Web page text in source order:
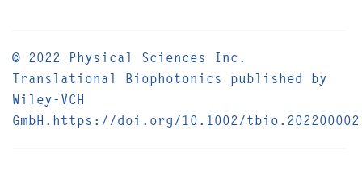
© 2022 Physical Sciences Inc.
Translational Biophotonics published by
Wiley-VCH
GmbH.https://doi.org/10.1002/tbio.202200002